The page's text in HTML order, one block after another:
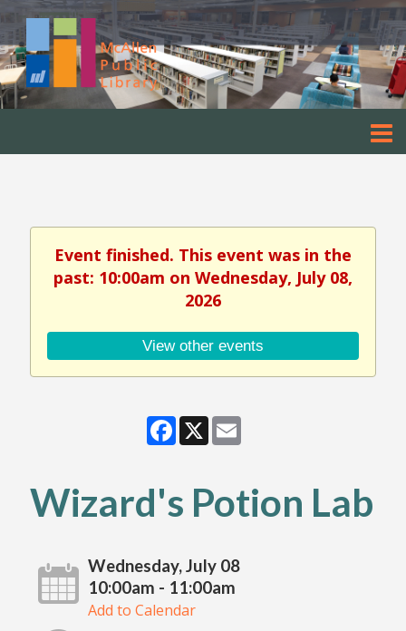
Event finished. This event was in the
past: 10:00am on Wednesday, July 08,
2026
View other events
Facebook
X
Wizard's Potion Lab
Wednesday, July 08
10:00am - 11:00am
Add to Calendar